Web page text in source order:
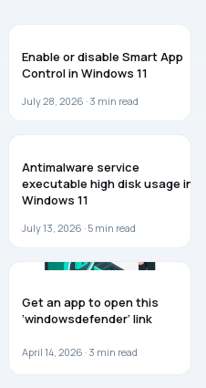
Enable or disable Smart App
Control in Windows 11
July 28, 2026 · 3 min read
Antimalware service
executable high disk usage in
Windows 11
July 13, 2026 · 5 min read
Get an app to open this
‘windowsdefender’ link
April 14, 2026 · 3 min read